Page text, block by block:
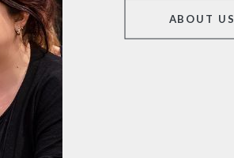
ABOUT US